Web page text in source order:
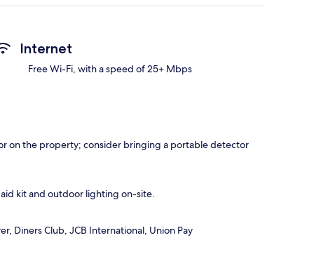
Internet
Free Wi-Fi, with a speed of 25+ Mbps
on the property; consider bringing a portable detector
kit and outdoor lighting on-site.
Diners Club, JCB International, Union Pay